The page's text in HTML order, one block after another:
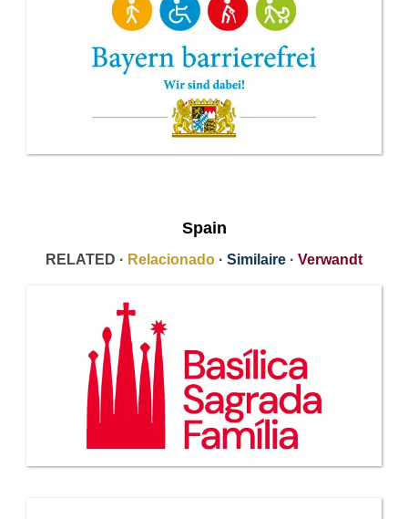
Spain
RELATED · Relacionado · Similaire · Verwandt